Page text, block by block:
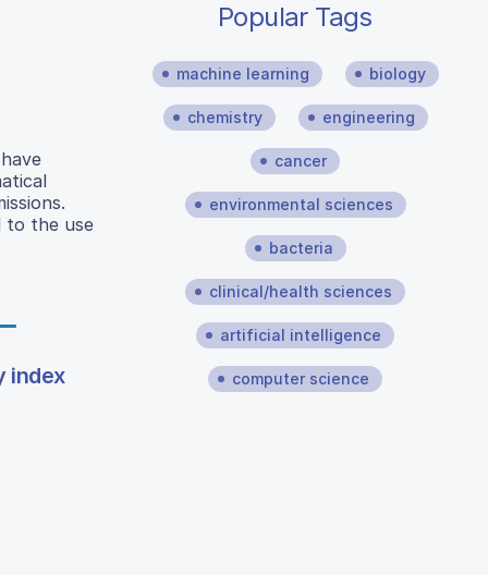
to the use
index
Popular Tags
machine learning biology
chemistry engineering
cancer
environmental sciences
bacteria
clinical/health sciences
artificial intelligence
computer science